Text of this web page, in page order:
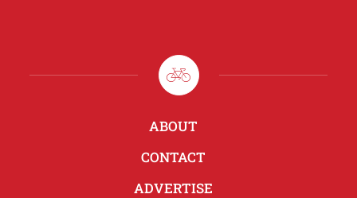
ABOUT
CONTACT
ADVERTISE